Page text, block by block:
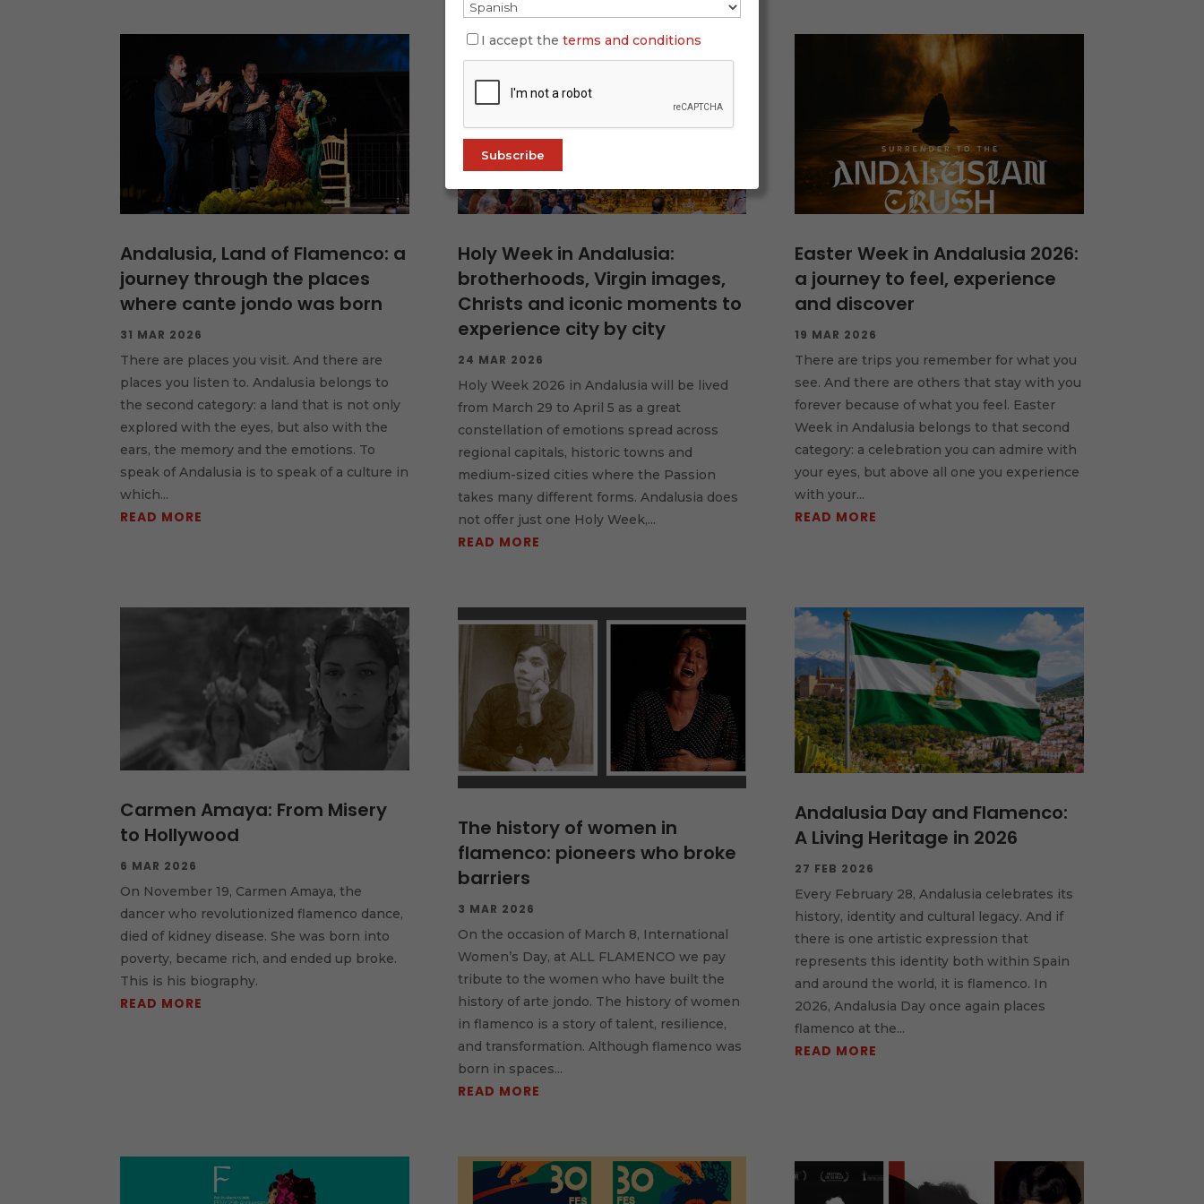
Andalusia, Land of Flamenco: a
journey through the places
where cante jondo was born
31 MAR 2026
There are places you visit. And there are
places you listen to. Andalusia belongs to
the second category: a land that is not only
explored with the eyes, but also with the
ears, the memory and the emotions. To
speak of Andalusia is to speak of a culture in
which...
READ MORE
Holy Week in Andalusia:
brotherhoods, Virgin images,
Christs and iconic moments to
experience city by city
24 MAR 2026
Holy Week 2026 in Andalusia will be lived
from March 29 to April 5 as a great
constellation of emotions spread across
regional capitals, historic towns and
medium-sized cities where the Passion
takes many different forms. Andalusia does
not offer just one Holy Week,...
READ MORE
Easter Week in Andalusia 2026:
a journey to feel, experience
and discover
19 MAR 2026
There are trips you remember for what you
see. And there are others that stay with you
forever because of what you feel. Easter
Week in Andalusia belongs to that second
category: a celebration you can admire with
your eyes, but above all one you experience
with your...
READ MORE
Carmen Amaya: From Misery
to Hollywood
6 MAR 2026
On November 19, Carmen Amaya, the
dancer who revolutionized flamenco dance,
died of kidney disease. She was born into
poverty, became rich, and ended up broke.
This is his biography.
READ MORE
The history of women in
flamenco: pioneers who broke
barriers
3 MAR 2026
On the occasion of March 8, International
Women’s Day, at ALL FLAMENCO we pay
tribute to the women who have built the
history of arte jondo. The history of women
in flamenco is a story of talent, resilience,
and transformation. Although flamenco was
born in spaces...
READ MORE
Andalusia Day and Flamenco:
A Living Heritage in 2026
27 FEB 2026
Every February 28, Andalusia celebrates its
history, identity and cultural legacy. And if
there is one artistic expression that
represents this identity both within Spain
and around the world, it is flamenco. In
2026, Andalusia Day once again places
flamenco at the...
READ MORE
I accept the terms and conditions